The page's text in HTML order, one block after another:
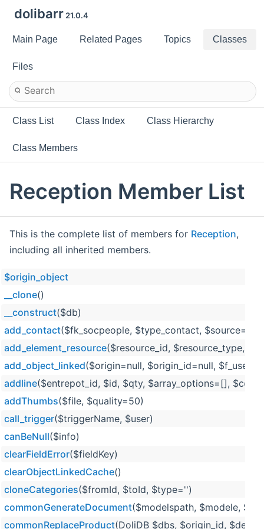
dolibarr 21.0.4
Main Page Related Pages Topics Classes
Files
Class List Class Index Class Hierarchy
Class Members
Reception Member List
This is the complete list of members for Reception,
including all inherited members.
$origin_object
__clone()
__construct($db)
add_contact($fk_socpeople, $type_contact,
add_element_resource($resource_id, $resource_type,
add_object_linked($origin=null, $origin_id=null,
addline($entrepot_id, $id, $qty, $array_options=[],
addThumbs($file, $quality=50)
call_trigger($triggerName, $user)
canBeNull($info)
clearFieldError($fieldKey)
clearObjectLinkedCache()
cloneCategories($fromId, $toId, $type='')
commonGenerateDocument($modelspath, $modele,
commonReplaceProduct(DoliDB $dbs, $origin_id,